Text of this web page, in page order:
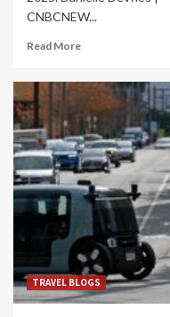
CNBCNEW...
Read More
TRAVEL BLOGS